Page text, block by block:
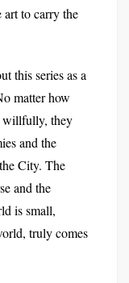
art to carry the
this series as a
matter how
willfully, they
and the
City. The
and the
is small,
truly comes